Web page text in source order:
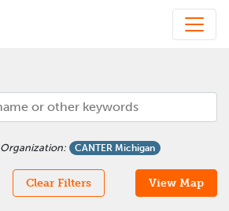
Organization: CANTER Michigan
Clear Filters View Map